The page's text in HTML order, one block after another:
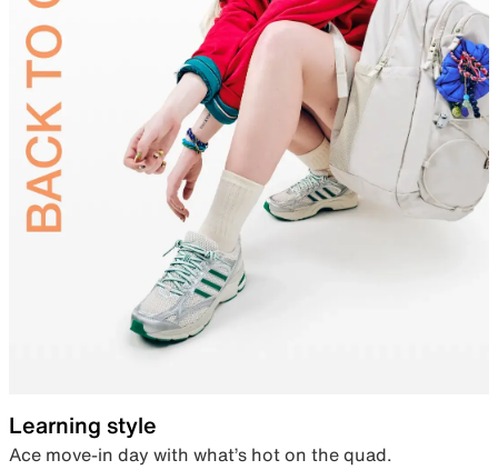
Learning style
Ace move-in day with what’s hot on the quad.